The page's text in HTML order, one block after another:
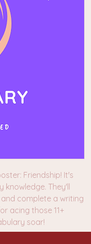
Friendship! It's
They'll
complete a writing
acing those 11+
soar!